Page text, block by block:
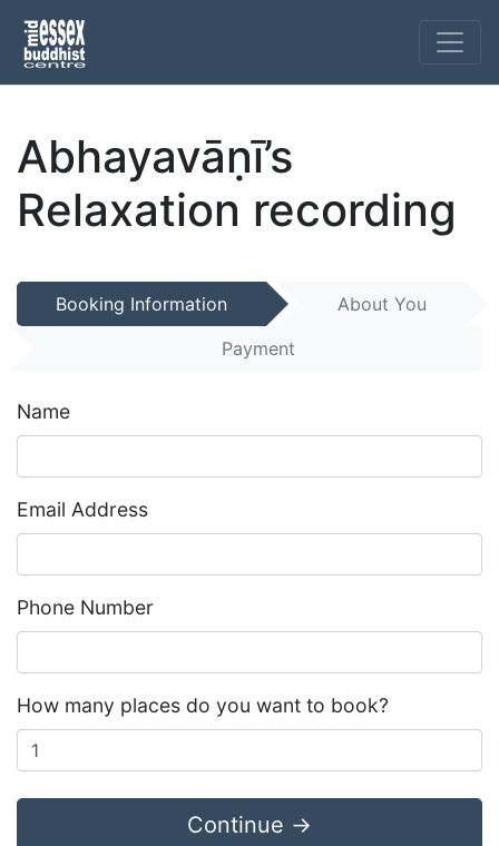
Abhayavāṇī’s
Relaxation recording
Booking Information
About You
Payment
Name
Email Address
Phone Number
How many places do you want to book?
Continue →